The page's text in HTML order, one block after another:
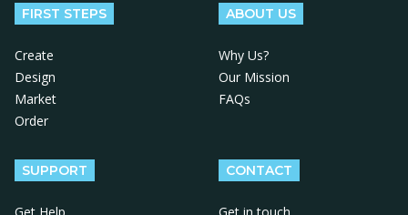
FIRST STEPS
Create
Design
Market
Order
ABOUT US
Why Us?
Our Mission
FAQs
SUPPORT CONTACT